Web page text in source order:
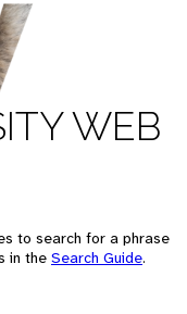
WEB
to search for a phrase
in the Search Guide.